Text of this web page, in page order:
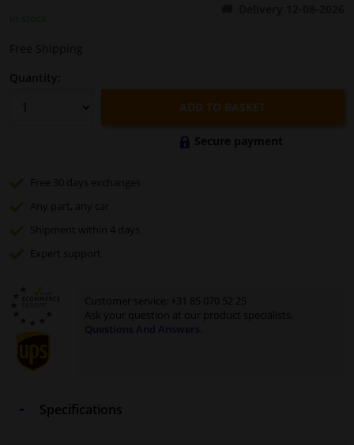
Free Shipping
Quantity:
ADD TO BASKET
Secure payment
Free 30 days
exchanges
Any part , any car
Shipment within 4 days
Expert
support
Customer service:
+31 85 070 52 25
Ask your question at our product specialists.
Questions And Answers.
Specifications